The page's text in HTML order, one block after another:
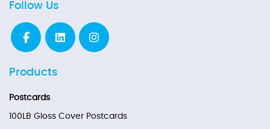
Follow Us
Products
Postcards
100LB Gloss Cover Postcards